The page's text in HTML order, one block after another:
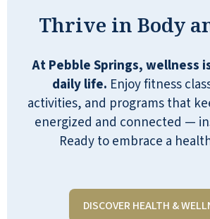
Thrive in Body
At Pebble Springs, wellness
daily life. Enjoy fitness
activities, and programs that
energized and connected —
Ready to embrace a
DISCOVER HEALTH &
pluses.
As part of the Management
here with all the residents
neighbors. Our community